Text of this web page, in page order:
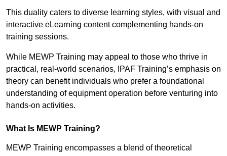
This duality caters to diverse learning styles, with visual and
interactive eLearning content complementing hands-on
training sessions.
While MEWP Training may appeal to those who thrive in
practical, real-world scenarios, IPAF Training’s emphasis on
theory can benefit individuals who prefer a foundational
understanding of equipment operation before venturing into
hands-on activities.
What Is MEWP Training?
MEWP Training encompasses a blend of theoretical